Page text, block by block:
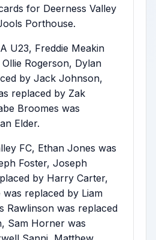
for Deerness Valley
Porthouse.
U23, Freddie Meakin
Rogerson, Dylan
by Jack Johnson,
replaced by Zak
Broomes was
Elder.
FC, Ethan Jones was
Foster, Joseph
by Harry Carter,
replaced by Liam
Rawlinson was replaced
Sam Horner was